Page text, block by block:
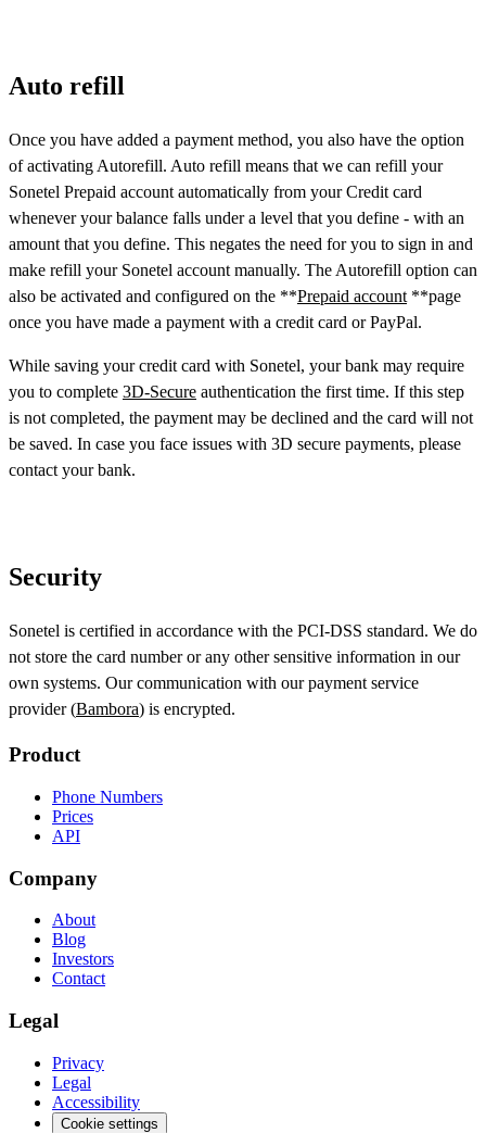
Auto refill
Once you have added a payment method, you also have the option
of activating Autorefill. Auto refill means that we can refill your
Sonetel Prepaid account automatically from your Credit card
whenever your balance falls under a level that you define - with an
amount that you define. This negates the need for you to sign in and
make refill your Sonetel account manually. The Autorefill option can
also be activated and configured on the **Prepaid account**page
once you have made a payment with a credit card or PayPal.
While saving your credit card with Sonetel, your bank may require
you to complete 3D-Secure authentication the first time. If this step
is not completed, the payment may be declined and the card will not
be saved. In case you face issues with 3D secure payments, please
contact your bank.
Security
Sonetel is certified in accordance with the PCI-DSS standard. We do
not store the card number or any other sensitive information in our
own systems. Our communication with our payment service
provider (Bambora) is encrypted.
Product
Phone Numbers
Prices
API
Company
About
Blog
Investors
Contact
Legal
Privacy
Legal
Accessibility
Cookie settings